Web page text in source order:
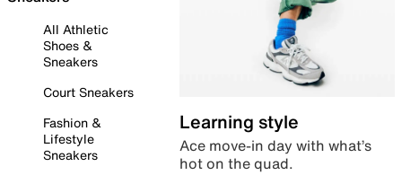
All Athletic
Shoes &
Sneakers
Court Sneakers
Fashion &
Lifestyle
Sneakers
Learning style
Ace move-in day with what’s
hot on the quad.